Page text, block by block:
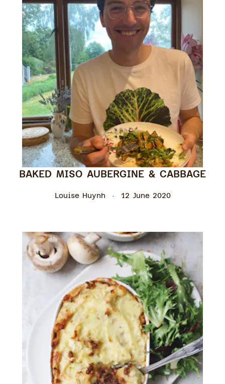
BAKED MISO AUBERGINE & CABBAGE
Louise Huynh 12 June 2020